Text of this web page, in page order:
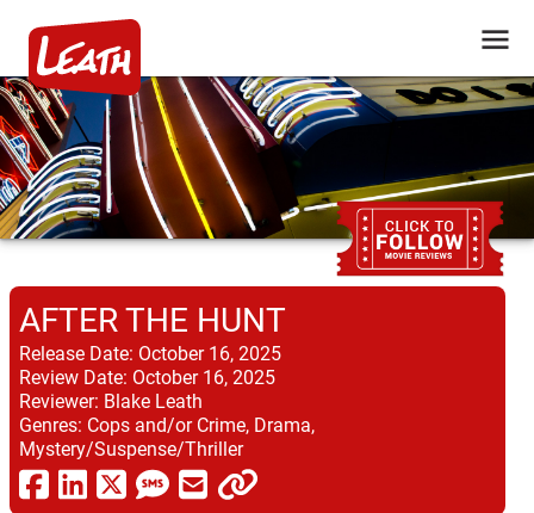
AFTER THE HUNT
Release Date: October 16, 2025
Review Date: October 16, 2025
Reviewer: Blake Leath
Genres: Cops and/or Crime, Drama,
Mystery/Suspense/Thriller